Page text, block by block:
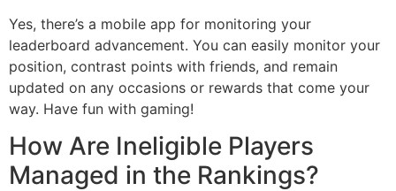
Yes, there’s a mobile app for monitoring your
leaderboard advancement. You can easily monitor your
position, contrast points with friends, and remain
updated on any occasions or rewards that come your
way. Have fun with gaming!
How Are Ineligible Players
Managed in the Rankings?